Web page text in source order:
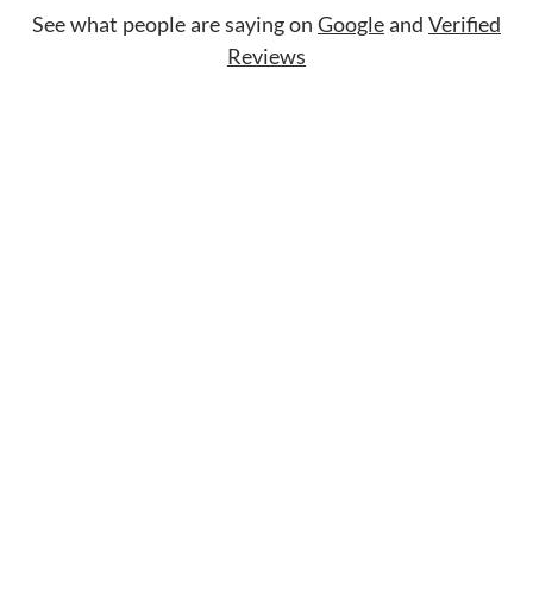
See what people are saying on Googleand Verified
Reviews